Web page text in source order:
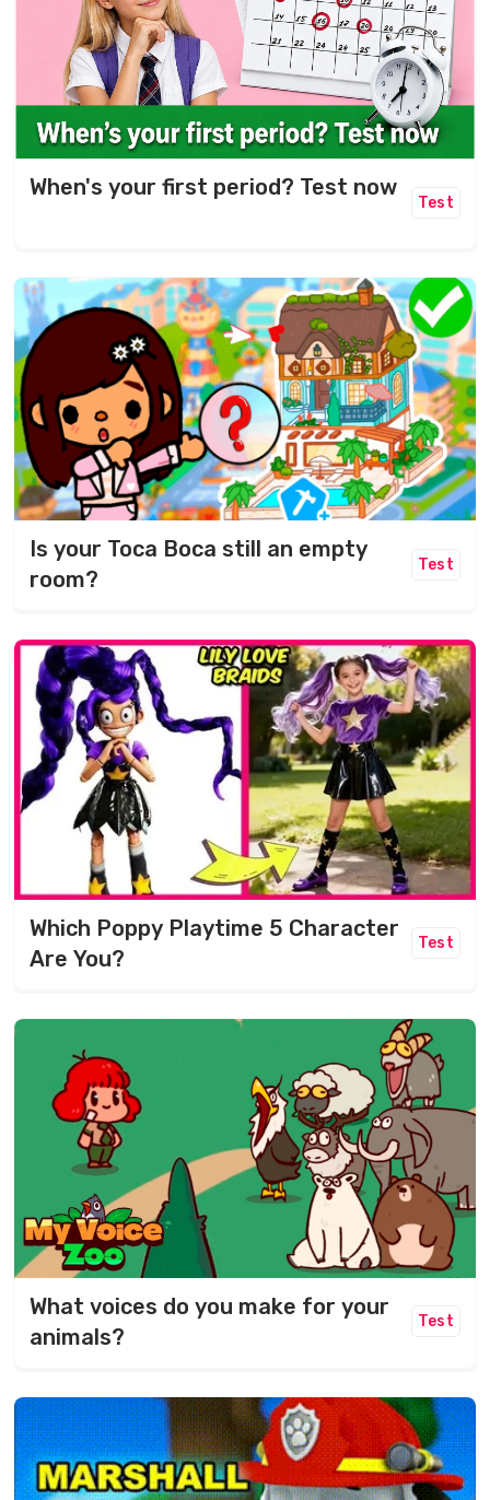
When's your first period? Test now
Test
Is your Toca Boca still an empty
room?
Test
Which Poppy Playtime 5 Character
Are You?
Test
What voices do you make for your
animals?
Test